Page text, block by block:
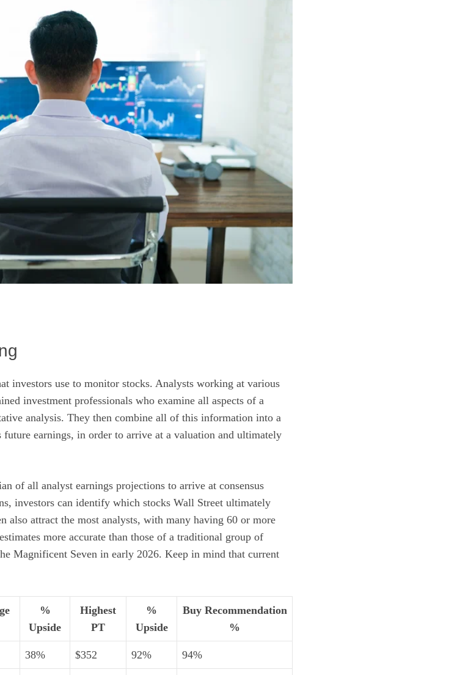
investors use to monitor stocks. Analysts working at various
investment professionals who examine all aspects of a
analysis. They then combine all of this information into a
earnings, in order to arrive at a valuation and ultimately
of all analyst earnings projections to arrive at consensus
investors can identify which stocks Wall Street ultimately
also attract the most analysts, with many having 60 or more
more accurate than those of a traditional group of
Magnificent Seven in early 2026. Keep in mind that current
%
Upside
Highest
PT
%
Upside
Buy Recommendation
%
38% $352 92% 94%